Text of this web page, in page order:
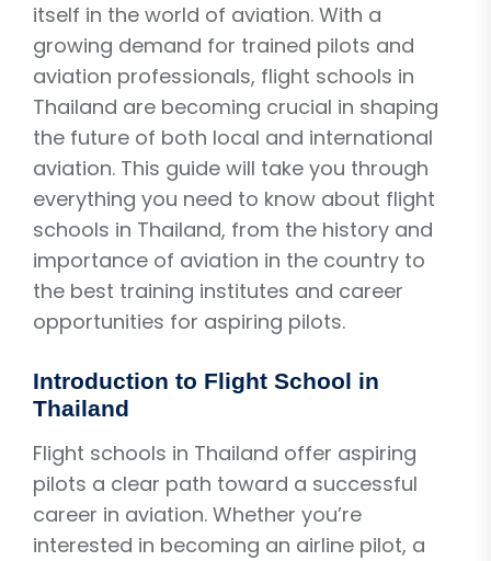
itself in the world of aviation. With a
growing demand for trained pilots and
aviation professionals, flight schools in
Thailand are becoming crucial in shaping
the future of both local and international
aviation. This guide will take you through
everything you need to know about flight
schools in Thailand, from the history and
importance of aviation in the country to
the best training institutes and career
opportunities for aspiring pilots.
Introduction to Flight School in
Thailand
Flight schools in Thailand offer aspiring
pilots a clear path toward a successful
career in aviation. Whether you’re
interested in becoming an airline pilot, a